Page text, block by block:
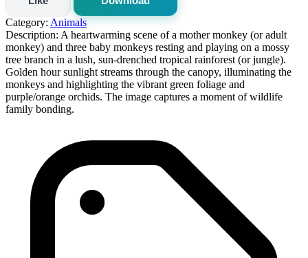
Category: Animals
Description: A heartwarming scene of a mother monkey (or adult
monkey) and three baby monkeys resting and playing on a mossy
tree branch in a lush, sun-drenched tropical rainforest (or jungle).
Golden hour sunlight streams through the canopy, illuminating the
monkeys and highlighting the vibrant green foliage and
purple/orange orchids. The image captures a moment of wildlife
family bonding.